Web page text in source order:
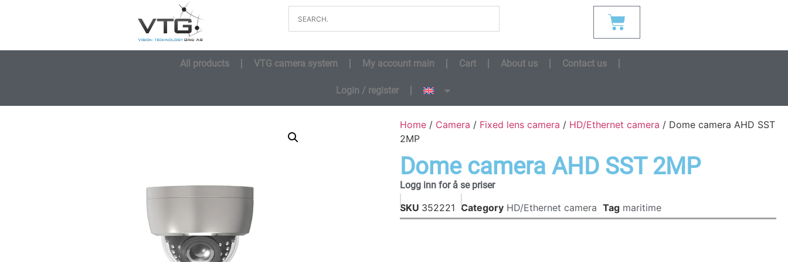
All products VTG camera system My account main Cart About us Contact us
Login / register
Home / Camera / Fixed lens camera / HD/Ethernet camera / Dome camera AHD SST
2MP
Dome camera AHD SST 2MP
Logg inn for å se priser
SKU 352221 Category HD/Ethernet camera Tag maritime